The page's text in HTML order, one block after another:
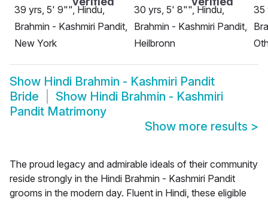
39 yrs, 5' 9"", Hindu,
Brahmin - Kashmiri Pandit,
New York
30 yrs, 5' 8"", Hindu,
Brahmin - Kashmiri Pandit,
Heilbronn
35
Show Hindi Brahmin - Kashmiri Pandit
Bride
Show Hindi Brahmin - Kashmiri
Pandit Matrimony
Show more results >
The proud legacy and admirable ideals of their community
reside strongly in the Hindi Brahmin - Kashmiri Pandit
grooms in the modern day. Fluent in Hindi, these eligible